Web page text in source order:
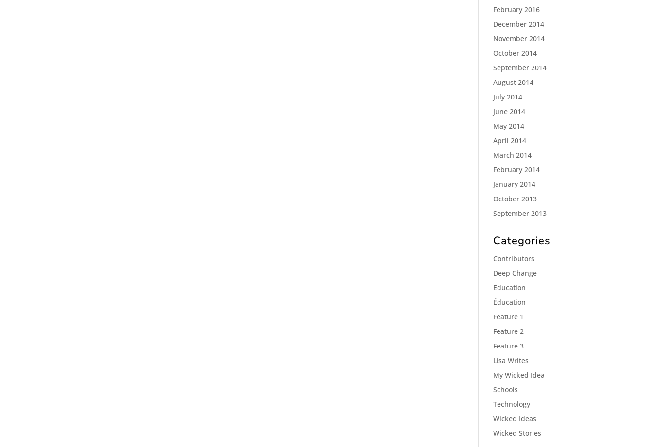
February 2016
December 2014
November 2014
October 2014
September 2014
August 2014
July 2014
June 2014
May 2014
April 2014
March 2014
February 2014
January 2014
October 2013
September 2013
Categories
Contributors
Deep Change
Education
Éducation
Feature 1
Feature 2
Feature 3
Lisa Writes
My Wicked Idea
Schools
Technology
Wicked Ideas
Wicked Stories